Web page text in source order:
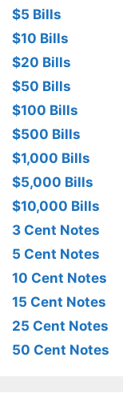
$5 Bills
$10 Bills
$20 Bills
$50 Bills
$100 Bills
$500 Bills
$1,000 Bills
$5,000 Bills
$10,000 Bills
3 Cent Notes
5 Cent Notes
10 Cent Notes
15 Cent Notes
25 Cent Notes
50 Cent Notes